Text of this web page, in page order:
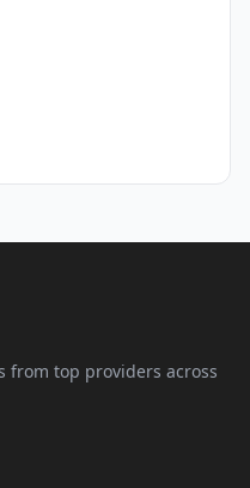
from top providers across